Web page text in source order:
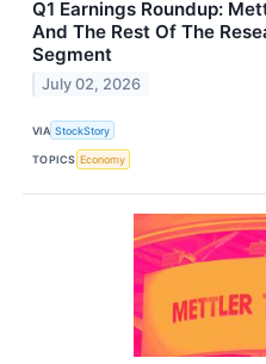
Q1 Earnings Roundup:
And The Rest Of The
Segment
July 02, 2026
VIA StockStory
TOPICS Economy